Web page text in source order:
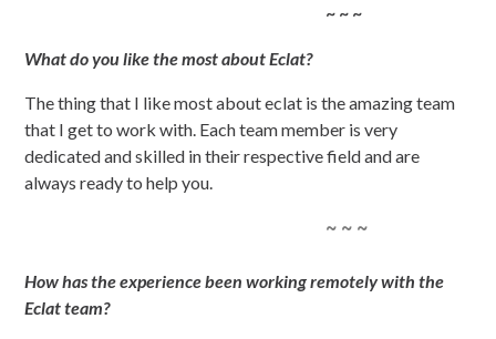
~ ~ ~
What do you like the most about Eclat?
The thing that I like most about eclat is the amazing team
that I get to work with. Each team member is very
dedicated and skilled in their respective field and are
always ready to help you.
~ ~ ~
How has the experience been working remotely with the
Eclat team?